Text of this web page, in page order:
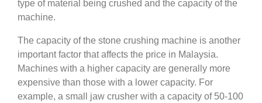
type of material being crushed and the capacity of the
machine.
The capacity of the stone crushing machine is another
important factor that affects the price in Malaysia.
Machines with a higher capacity are generally more
expensive than those with a lower capacity. For
example, a small jaw crusher with a capacity of 50-100